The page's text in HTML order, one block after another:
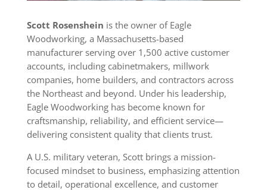
Scott Rosenshein is the owner of Eagle
Woodworking, a Massachusetts-based
manufacturer serving over 1,500 active customer
accounts, including cabinetmakers, millwork
companies, home builders, and contractors across
the Northeast and beyond. Under his leadership,
Eagle Woodworking has become known for
craftsmanship, reliability, and efficient service—
delivering consistent quality that clients trust.
A U.S. military veteran, Scott brings a mission-
focused mindset to business, emphasizing attention
to detail, operational excellence, and customer